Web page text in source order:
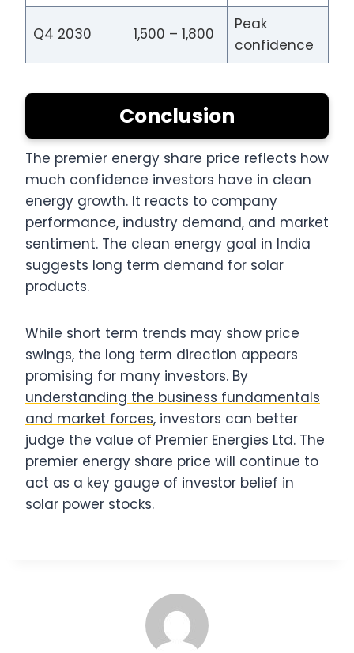
Q4 2030 1,500 – 1,800
Peak
confidence
Conclusion
The premier energy share price reflects how
much confidence investors have in clean
energy growth. It reacts to company
performance, industry demand, and market
sentiment. The clean energy goal in India
suggests long term demand for solar
products.
While short term trends may show price
swings, the long term direction appears
promising for many investors. By
understanding the business fundamentals
and market forces, investors can better
judge the value of Premier Energies Ltd. The
premier energy share price will continue to
act as a key gauge of investor belief in
solar power stocks.